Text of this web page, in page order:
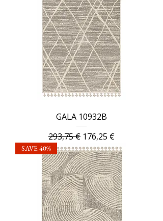
GALA 10932B
Regular Price
293,75 € Sale Price
176,25 €
SAVE 40%